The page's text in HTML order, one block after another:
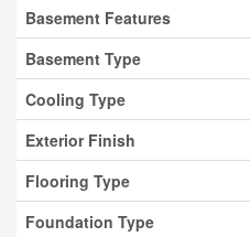
Basement Features
Basement Type
Cooling Type
Exterior Finish
Flooring Type
Foundation Type